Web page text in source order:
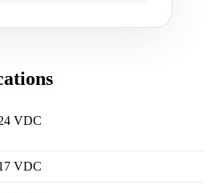
VDC
VDC